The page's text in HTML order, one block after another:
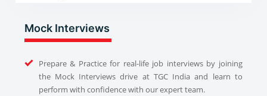
Mock Interviews
Prepare & Practice for real-life job interviews by joining
the Mock Interviews drive at TGC India and learn to
perform with confidence with our expert team.